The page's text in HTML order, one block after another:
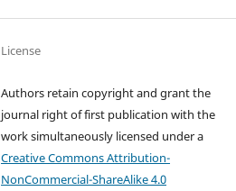
License
Authors retain copyright and grant the
journal right of first publication with the
work simultaneously licensed under a
Creative Commons Attribution-
NonCommercial-ShareAlike 4.0